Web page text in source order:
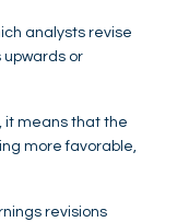
analysts revise
or
it means that the
more favorable,
revisions